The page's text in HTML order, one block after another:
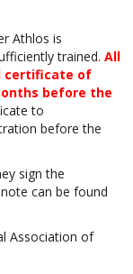
Athlos is
trained. All
certificate of
before the
to
before the
sign the
can be found
Association of